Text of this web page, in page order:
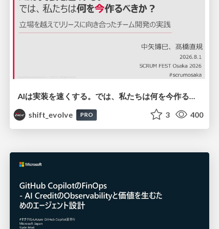
shift_evolve
PRO 3 400